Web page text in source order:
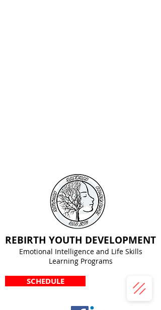
SCHEDULE
REBIRTH YOUTH DEVELOPMENT
Emotional Intelligence and Life Skills
Learning Programs